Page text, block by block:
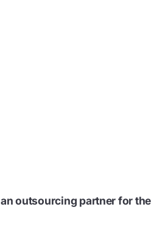
outsourcing partner for the